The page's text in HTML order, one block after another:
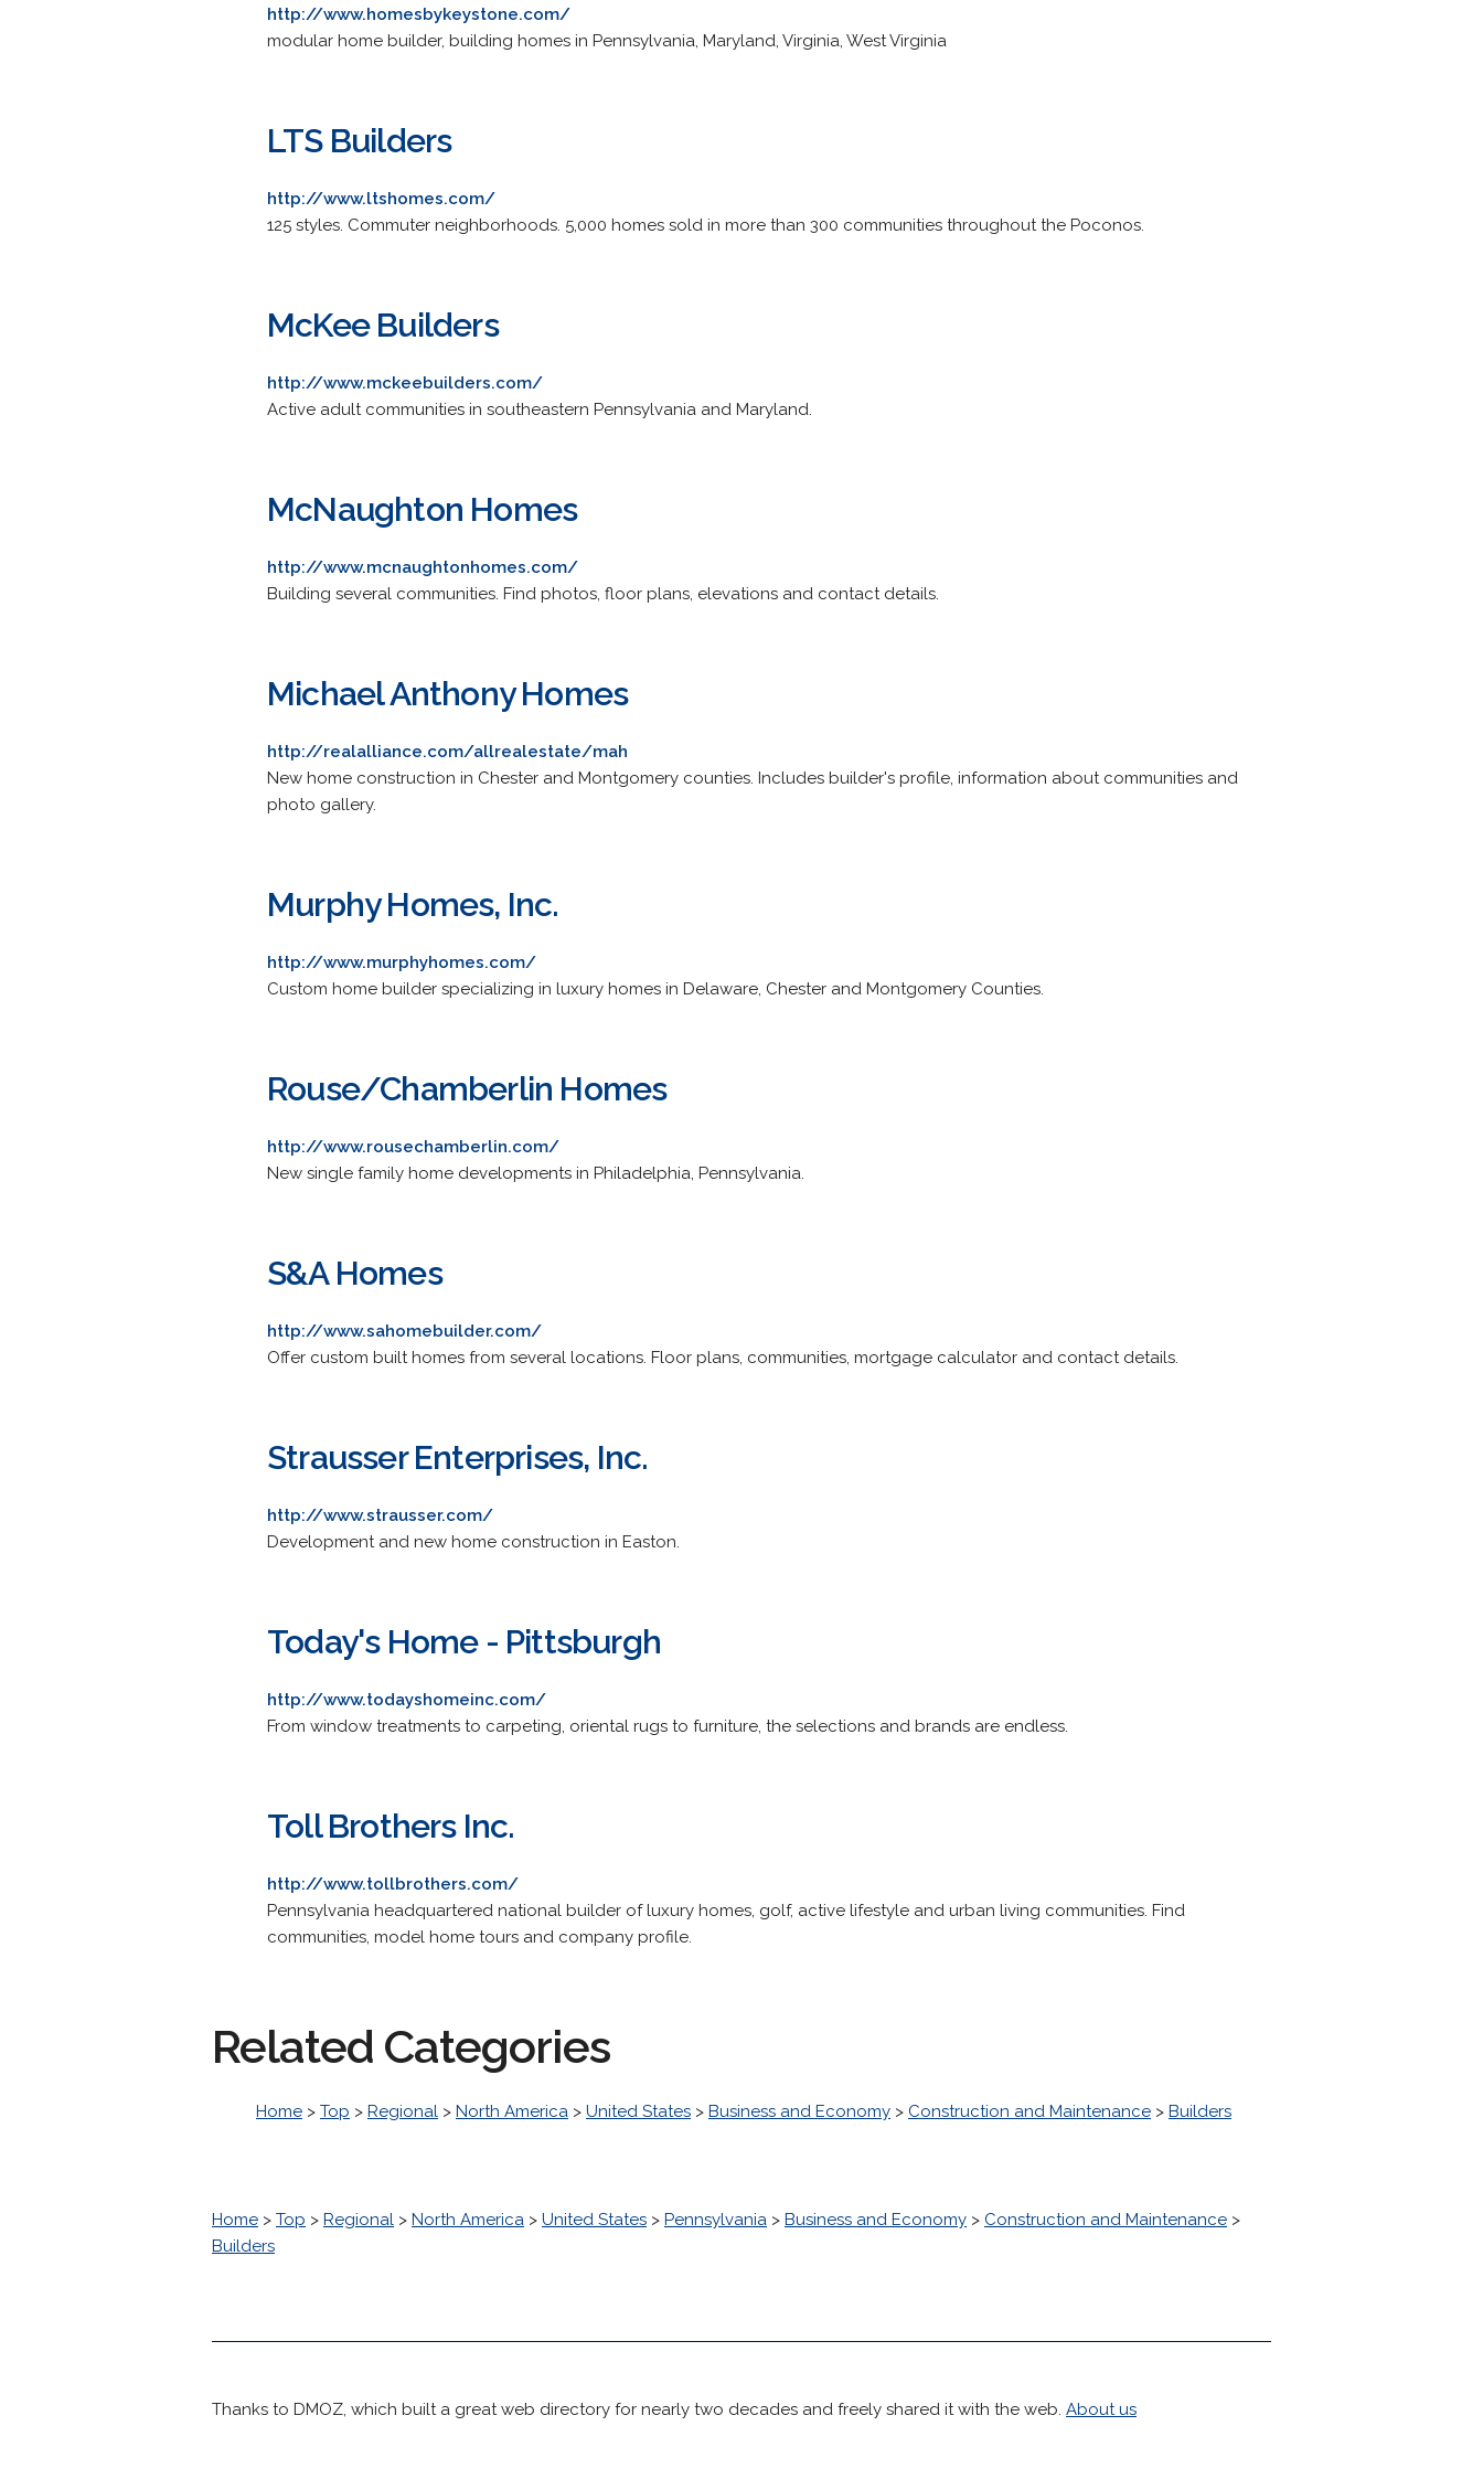
http://www.homesbykeystone.com/
modular home builder, building homes in Pennsylvania, Maryland, Virginia, West Virginia
LTS Builders
http://www.ltshomes.com/
125 styles. Commuter neighborhoods. 5,000 homes sold in more than 300 communities throughout the Poconos.
McKee Builders
http://www.mckeebuilders.com/
Active adult communities in southeastern Pennsylvania and Maryland.
McNaughton Homes
http://www.mcnaughtonhomes.com/
Building several communities. Find photos, floor plans, elevations and contact details.
Michael Anthony Homes
http://realalliance.com/allrealestate/mah
New home construction in Chester and Montgomery counties. Includes builder's profile, information about communities and
photo gallery.
Murphy Homes, Inc.
http://www.murphyhomes.com/
Custom home builder specializing in luxury homes in Delaware, Chester and Montgomery Counties.
Rouse/Chamberlin Homes
http://www.rousechamberlin.com/
New single family home developments in Philadelphia, Pennsylvania.
S&A Homes
http://www.sahomebuilder.com/
Offer custom built homes from several locations. Floor plans, communities, mortgage calculator and contact details.
Strausser Enterprises, Inc.
http://www.strausser.com/
Development and new home construction in Easton.
Today's Home - Pittsburgh
http://www.todayshomeinc.com/
From window treatments to carpeting, oriental rugs to furniture, the selections and brands are endless.
Toll Brothers Inc.
http://www.tollbrothers.com/
Pennsylvania headquartered national builder of luxury homes, golf, active lifestyle and urban living communities. Find
communities, model home tours and company profile.
Related Categories
Home > Top > Regional > North America > United States > Business and Economy > Construction and Maintenance > Builders
Home > Top > Regional > North America > United States > Pennsylvania > Business and Economy > Construction and Maintenance >
Builders
Thanks to DMOZ, which built a great web directory for nearly two decades and freely shared it with the web. About us